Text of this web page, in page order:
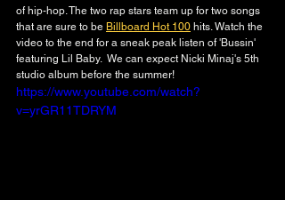
of hip-hop. The two rap stars team up for two songs
that are sure to be Billboard Hot 100 hits. Watch the
video to the end for a sneak peak listen of 'Bussin'
featuring Lil Baby.  We can expect Nicki Minaj's 5th
studio album before the summer!
https://www.youtube.com/watch?
v=yrGR11TDRYM